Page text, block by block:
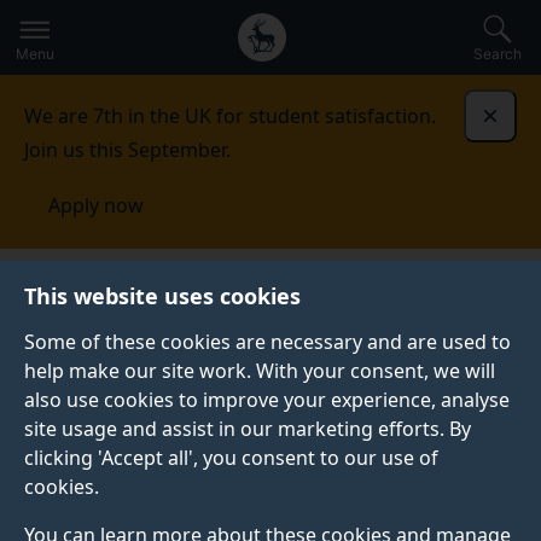
This website uses cookies
Some of these cookies are necessary and are used to
help make our site work. With your consent, we will
also use cookies to improve your experience, analyse
site usage and assist in our marketing efforts. By
clicking 'Accept all', you consent to our use of
cookies.
You can learn more about these cookies and manage
to
main
Secondary
navigation
Global
main
Menu Search
We are 7th in the UK for student satisfaction.
Join us this September.
Apply now
Published:
25 July 2025
AI-Powered brain
stimulation at home